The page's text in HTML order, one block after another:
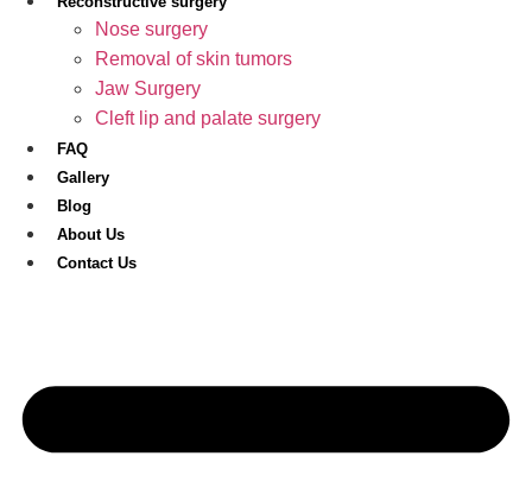
Nose surgery
Removal of skin tumors
Jaw Surgery
Cleft lip and palate surgery
FAQ
Gallery
Blog
About Us
Contact Us